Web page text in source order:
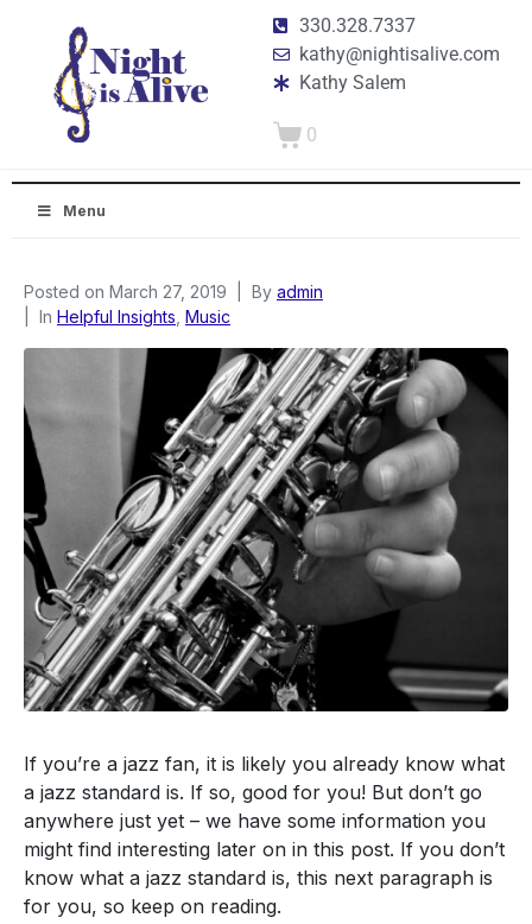
330.328.7337
kathy@nightisalive.com
Kathy Salem
0
Menu
Posted on March 27, 2019 By admin
In Helpful Insights Music
If you’re a jazz fan, it is likely you already know what
a jazz standard is. If so, good for you! But don’t go
anywhere just yet – we have some information you
might find interesting later on in this post. If you don’t
know what a jazz standard is, this next paragraph is
for you, so keep on reading.